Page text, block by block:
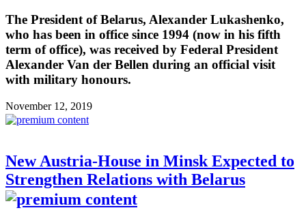
The President of Belarus, Alexander Lukashenko,
who has been in office since 1994 (now in his fifth
term of office), was received by Federal President
Alexander Van der Bellen during an official visit
with military honours.
November 12, 2019
New Austria-House in Minsk Expected to
Strengthen Relations with Belarus